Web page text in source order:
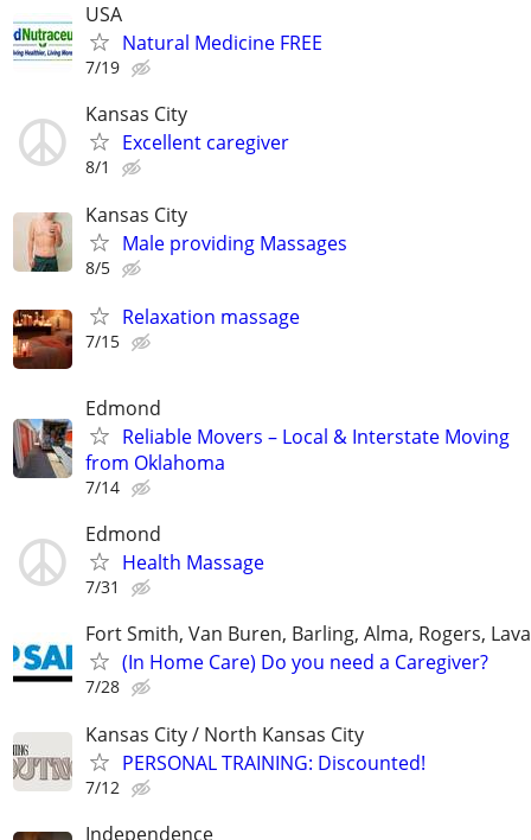
USA
Natural Medicine FREE
7/19
Kansas City
Excellent caregiver
8/1
Kansas City
Male providing Massages
8/5
Relaxation massage
7/15
Edmond
Reliable Movers – Local & Interstate Moving
from Oklahoma
7/14
Edmond
Health Massage
7/31
Fort Smith, Van Buren, Barling, Alma, Rogers,
(In Home Care) Do you need a Caregiver?
7/28
Kansas City / North Kansas City
PERSONAL TRAINING: Discounted!
7/12
Independence